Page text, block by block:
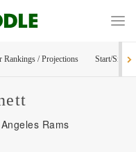
Rankings / Projections Start/Sit
Rams